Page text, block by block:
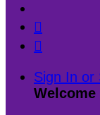


Sign In or
Welcome